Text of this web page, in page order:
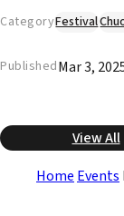
CategoryFestival
PublishedMar 3,
View All
Home Events